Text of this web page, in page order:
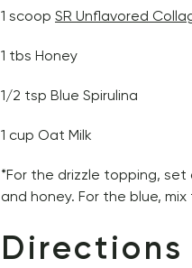
1 scoop SR Unflavored
1 tbs Honey
1/2 tsp Blue Spirulina
1 cup Oat Milk
*For the drizzle topping,
and honey. For the blue,
Directions